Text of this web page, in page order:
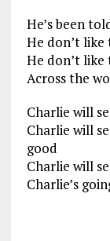
He’s been
He don’t
He don’t
Across the
Charlie will
Charlie will
good
Charlie will
Charlie’s